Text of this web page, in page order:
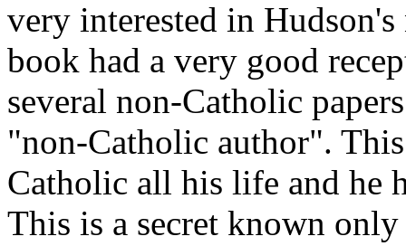
very interested in
book had a very good
several non-Catholic
"non-Catholic author".
Catholic all his life and he
This is a secret known